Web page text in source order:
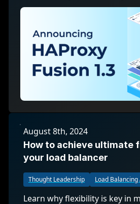
August 8th, 2024
How to achieve ultimate
your load balancer
Thought Leadership Load Balancing
Learn why flexibility is key in